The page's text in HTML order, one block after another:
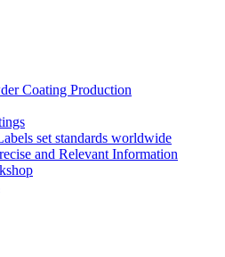
Coating Production
set standards worldwide
and Relevant Information